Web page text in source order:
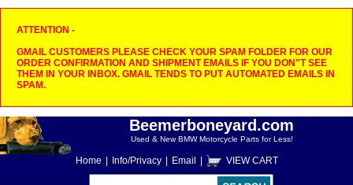
ATTENTION -
GMAIL CUSTOMERS PLEASE CHECK YOUR SPAM FOLDER FOR OUR
ORDER CONFIRMATION AND SHIPMENT EMAILS IF YOU DON"T SEE
THEM IN YOUR INBOX. GMAIL TENDS TO PUT AUTOMATED EMAILS IN
SPAM.
Beemerboneyard.com
Used & New BMW Motorcycle Parts for Less!
Home Info/Privacy Email VIEW CART